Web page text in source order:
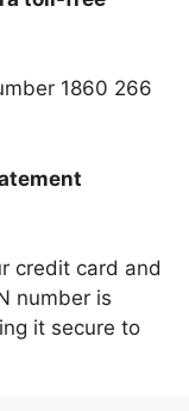
1860 266
credit card and
number is
it secure to